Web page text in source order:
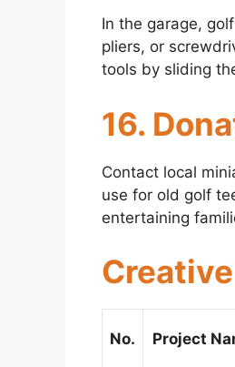
In the garage,
pliers, or
tools by sliding
16.
Contact local
use for old golf
entertaining
No. Project